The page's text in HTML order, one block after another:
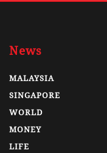
News
MALAYSIA
SINGAPORE
WORLD
MONEY
LIFE